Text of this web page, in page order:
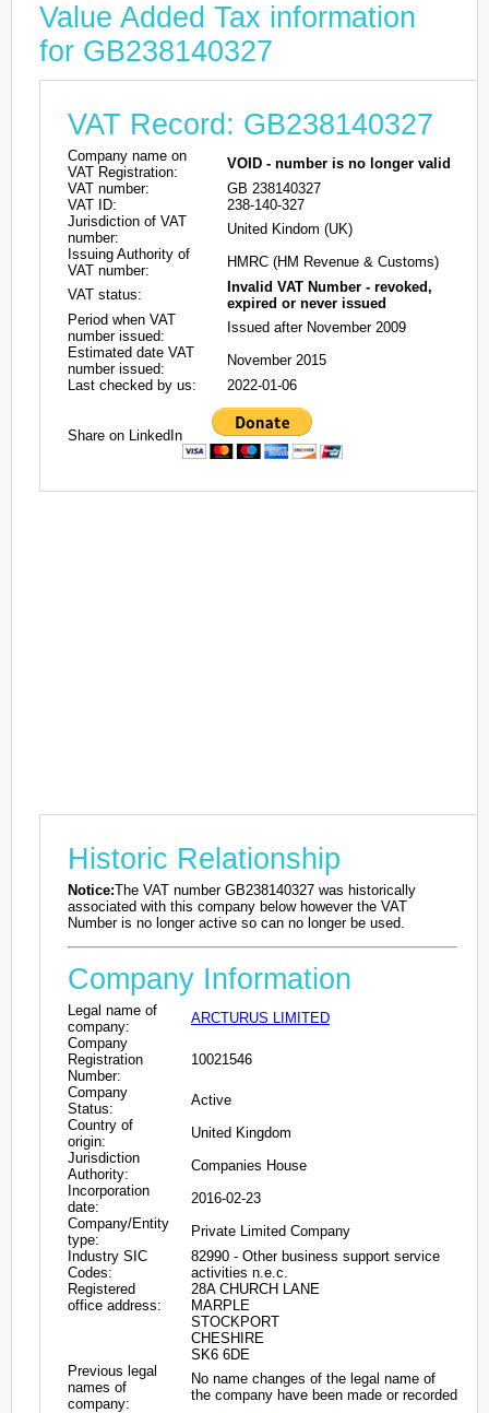
Value Added Tax information
for GB238140327
VAT Record: GB238140327
Company name on
VAT Registration:
VOID - number is no longer valid
VAT number:
GB 238140327
VAT ID:
238-140-327
Jurisdiction of VAT
number:
United Kindom (UK)
Issuing Authority of
VAT number:
HMRC (HM Revenue & Customs)
VAT status:
Invalid VAT Number - revoked,
expired or never issued
Period when VAT
number issued:
Issued after November 2009
Estimated date VAT
number issued:
November 2015
Last checked by us:
2022-01-06
Share on LinkedIn
Historic Relationship
Notice:The VAT number GB238140327 was historically
associated with this company below however the VAT
Number is no longer active so can no longer be used.
Company Information
Legal name of
company:
ARCTURUS LIMITED
Company
Registration
Number:
10021546
Company
Status:
Active
Country of
origin:
United Kingdom
Jurisdiction
Authority:
Companies House
Incorporation
date:
2016-02-23
Company/Entity
type:
Private Limited Company
Industry SIC
Codes:
82990 - Other business support service
activities n.e.c.
Registered
office address:
28A CHURCH LANE
MARPLE
STOCKPORT
CHESHIRE
SK6 6DE
Previous legal
names of
company:
No name changes of the legal name of
the company have been made or recorded